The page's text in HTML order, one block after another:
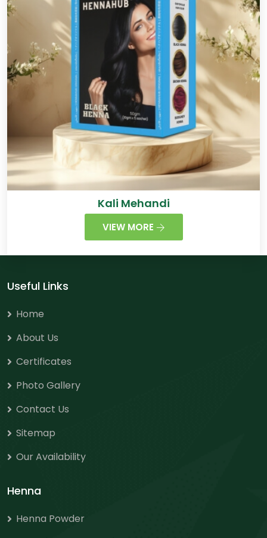
Kali Mehandi
VIEW MORE
Useful Links
Home
About Us
Certificates
Photo Gallery
Contact Us
Sitemap
Our Availability
Henna
Henna Powder